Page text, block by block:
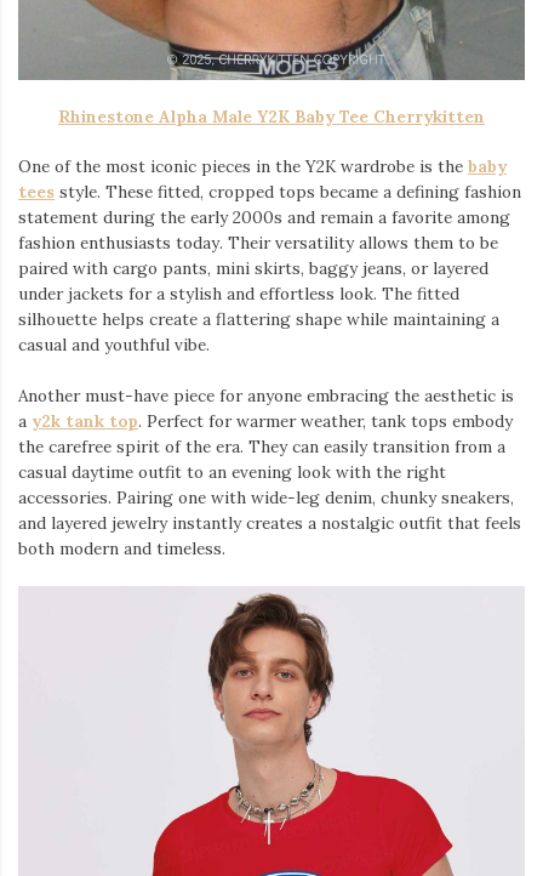
Rhinestone Alpha Male Y2K Baby Tee Cherrykitten
One of the most iconic pieces in the Y2K wardrobe is the baby
tees style. These fitted, cropped tops became a defining fashion
statement during the early 2000s and remain a favorite among
fashion enthusiasts today. Their versatility allows them to be
paired with cargo pants, mini skirts, baggy jeans, or layered
under jackets for a stylish and effortless look. The fitted
silhouette helps create a flattering shape while maintaining a
casual and youthful vibe.
Another must-have piece for anyone embracing the aesthetic is
a y2k tank top⁠. Perfect for warmer weather, tank tops embody
the carefree spirit of the era. They can easily transition from a
casual daytime outfit to an evening look with the right
accessories. Pairing one with wide-leg denim, chunky sneakers,
and layered jewelry instantly creates a nostalgic outfit that feels
both modern and timeless.